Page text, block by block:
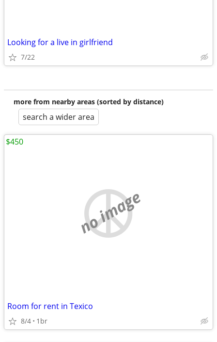
Looking for a live in girlfriend
7/22
more from nearby areas (sorted by distance)
search a wider area
no image
Room for rent in Texico
8/4 1br
$450